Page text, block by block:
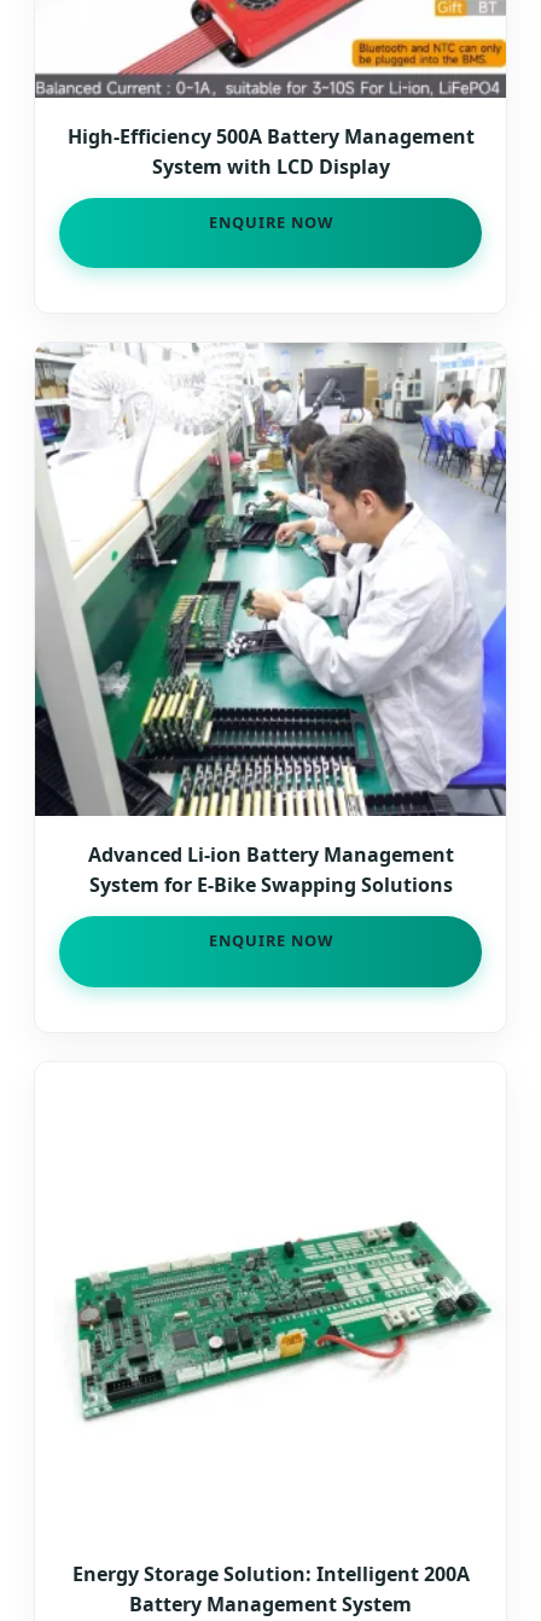
High-Efficiency 500A Battery Management
System with LCD Display
ENQUIRE NOW
Advanced Li-ion Battery Management
System for E-Bike Swapping Solutions
ENQUIRE NOW
Energy Storage Solution: Intelligent 200A
Battery Management System